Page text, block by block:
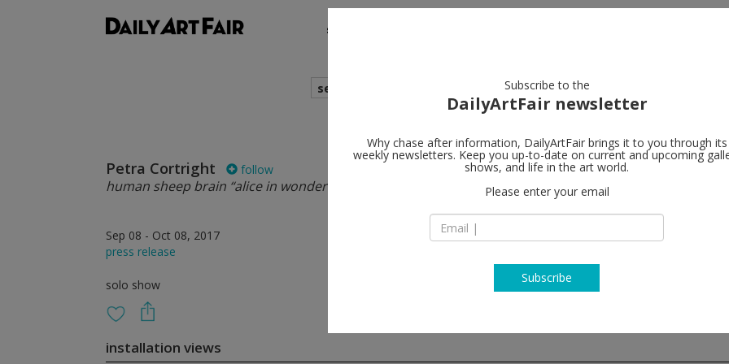
shows
search
Petra Cortright follow
human sheep brain “alice in wonderland” Americana
Sep 08 - Oct 08, 2017
press release
solo show
Foxy
NY 10038 New York
T +1 212 239 2758
http://
installation views
Subscribe to the
DailyArtFair newsletter
Why chase after information, DailyArtFair brings it to you through its
weekly newsletters. Keep you up-to-date on current and upcoming
shows, and life in the art world.
Please enter your email
Subscribe